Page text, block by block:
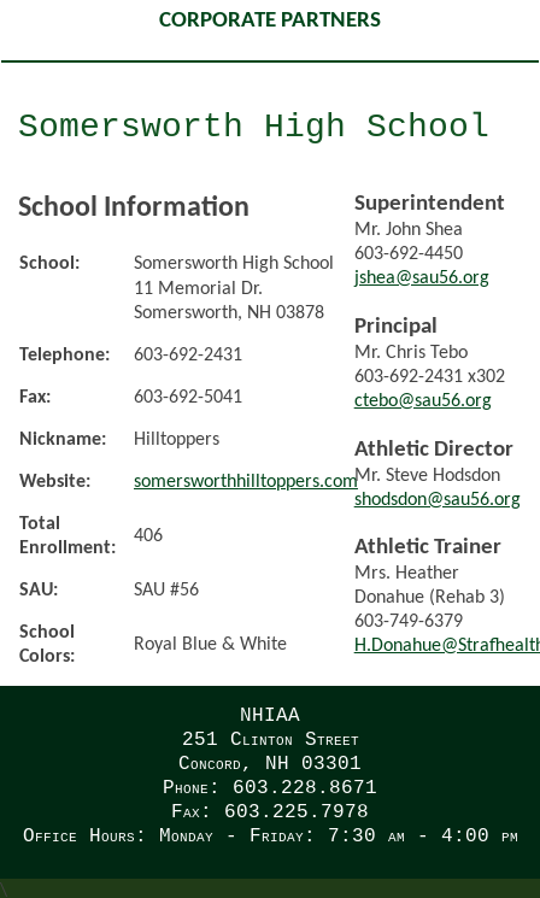
CORPORATE PARTNERS
Somersworth High School
School Information
School:
Somersworth High School
11 Memorial Dr.
Somersworth, NH 03878
Telephone: 603-692-2431
Fax: 603-692-5041
Nickname: Hilltoppers
Website: somersworthhilltoppers.com
Total
Enrollment:
406
SAU: SAU #56
School
Colors:
Royal Blue & White
Superintendent
Mr. John Shea
603-692-4450
jshea@sau56.org
Principal
Mr. Chris Tebo
603-692-2431 x302
ctebo@sau56.org
Athletic Director
Mr. Steve Hodsdon
shodsdon@sau56.org
Athletic Trainer
Mrs. Heather
Donahue (Rehab 3)
603-749-6379
NHIAA
251 Clinton Street
Concord, NH 03301
Phone: 603.228.8671
Fax: 603.225.7978
Office Hours: Monday - Friday: 7:30 am - 4:00 pm
\